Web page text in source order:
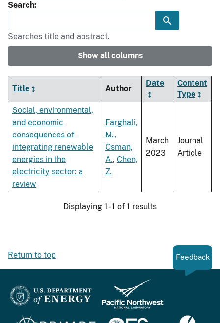
Search
Searches title and abstract.
Show all columns
Title Author
Date
Content
Type
Social, environmental,
and economic
consequences of
integrating renewable
energies in the
electricity sector: a
review
Farghali,
M.,
Osman,
A., Chen,
Z.
March
2023
Journal
Article
Displaying 1 - 1 of 1 results
Return to top Feedback